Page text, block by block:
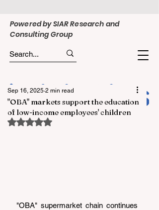
Powered by SIAR Research and
Consulting Group
"OBA" markets support the education
of low-income employees' children
Sep 16, 2025 2 min read
Rated NaN out of 5 stars.
"OBA" supermarket chain continues